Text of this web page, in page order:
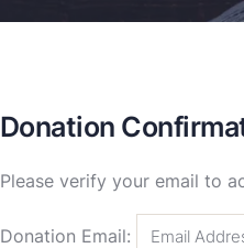
Donation
Please verify your email to
Donation Email: